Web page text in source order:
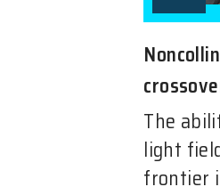
The
light
frontier